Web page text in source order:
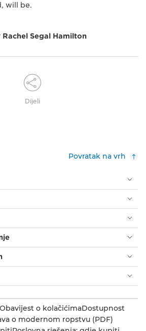
will be.
Rachel Segal Hamilton
Dijeli
Povratak na vrh
Obavijest o kolačićimaDostupnost
o modernom ropstvu (PDF)